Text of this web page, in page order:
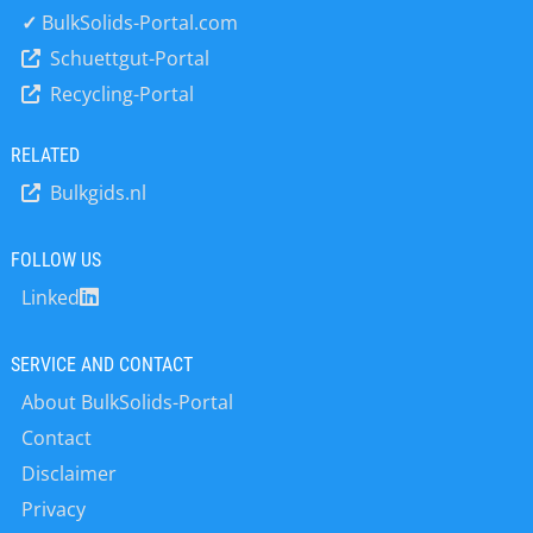
✓ BulkSolids-Portal.com
Schuettgut-Portal
Recycling-Portal
RELATED
Bulkgids.nl
FOLLOW US
Linked
SERVICE AND CONTACT
About BulkSolids-Portal
Contact
Disclaimer
Privacy